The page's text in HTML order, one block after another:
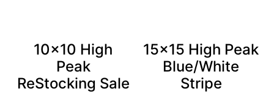
10×10 High
Peak
ReStocking Sale
15×15 High Peak
Blue/White
Stripe